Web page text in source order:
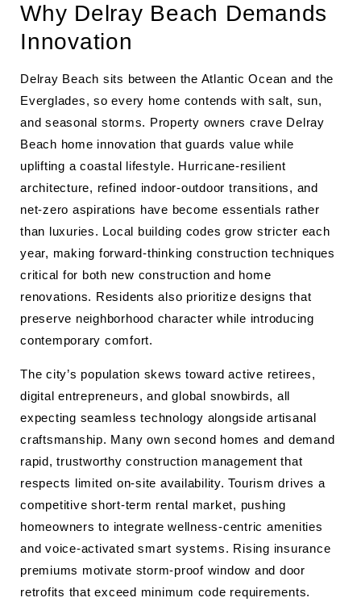
Why Delray Beach Demands
Innovation
Delray Beach sits between the Atlantic Ocean and the
Everglades, so every home contends with salt, sun,
and seasonal storms. Property owners crave Delray
Beach home innovation that guards value while
uplifting a coastal lifestyle. Hurricane-resilient
architecture, refined indoor-outdoor transitions, and
net-zero aspirations have become essentials rather
than luxuries. Local building codes grow stricter each
year, making forward-thinking construction techniques
critical for both new construction and home
renovations. Residents also prioritize designs that
preserve neighborhood character while introducing
contemporary comfort.
The city’s population skews toward active retirees,
digital entrepreneurs, and global snowbirds, all
expecting seamless technology alongside artisanal
craftsmanship. Many own second homes and demand
rapid, trustworthy construction management that
respects limited on-site availability. Tourism drives a
competitive short-term rental market, pushing
homeowners to integrate wellness-centric amenities
and voice-activated smart systems. Rising insurance
premiums motivate storm-proof window and door
retrofits that exceed minimum code requirements.